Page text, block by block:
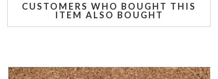
CUSTOMERS WHO BOUGHT THIS
ITEM ALSO BOUGHT